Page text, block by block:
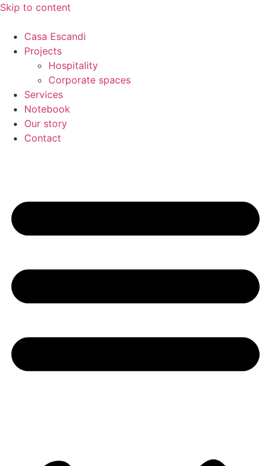
Skip to content
Casa Escandi
Projects
Hospitality
Corporate spaces
Services
Notebook
Our story
Contact